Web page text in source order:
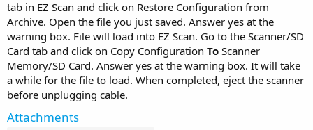
tab in EZ Scan and click on Restore Configuration from
Archive. Open the file you just saved. Answer yes at the
warning box. File will load into EZ Scan. Go to the Scanner/SD
Card tab and click on Copy Configuration To Scanner
Memory/SD Card. Answer yes at the warning box. It will take
a while for the file to load. When completed, eject the scanner
before unplugging cable.
Attachments